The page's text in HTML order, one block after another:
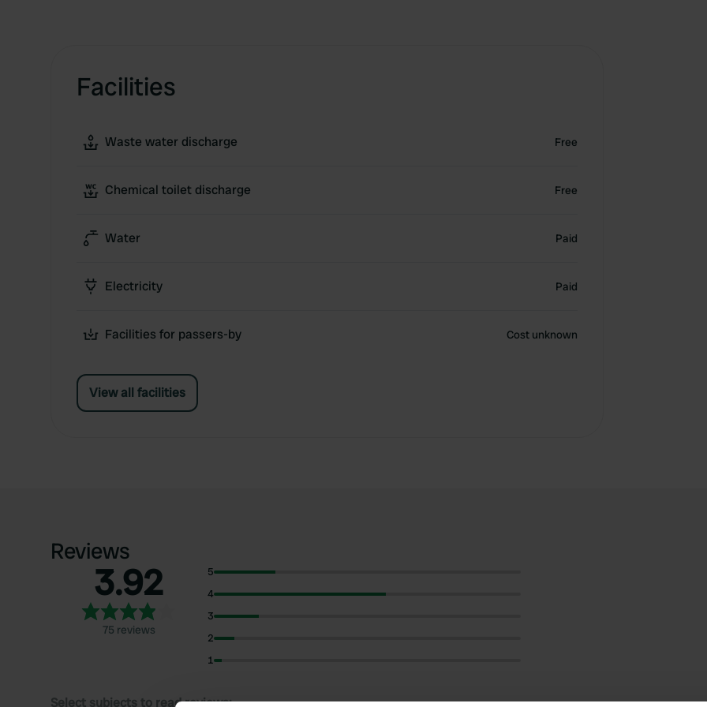
Facilities
Waste water discharge Free
Chemical toilet discharge Free
Water Paid
Electricity Paid
Facilities for passers-by Cost unknown
View all facilities
Reviews
3.92
75 reviews
5
4
3
2
1
Select subjects to read reviews: